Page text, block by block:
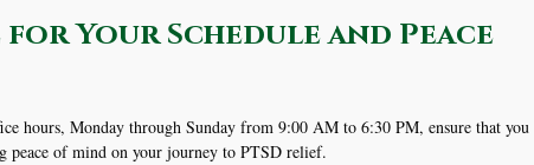
Your Schedule and Peace
hours, Monday through Sunday from 9:00 AM to 6:30 PM, ensure that you
peace of mind on your journey to PTSD relief.